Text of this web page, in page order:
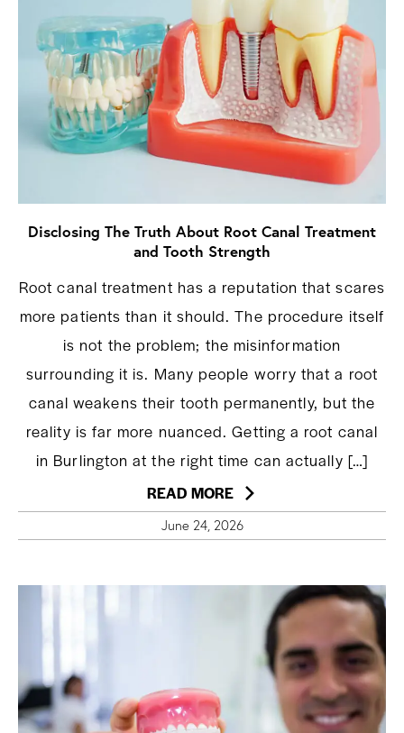
Disclosing The Truth About Root Canal Treatment
and Tooth Strength
Root canal treatment has a reputation that scares
more patients than it should. The procedure itself
is not the problem; the misinformation
surrounding it is. Many people worry that a root
canal weakens their tooth permanently, but the
reality is far more nuanced. Getting a root canal
in Burlington at the right time can actually […]
READ MORE
June 24, 2026